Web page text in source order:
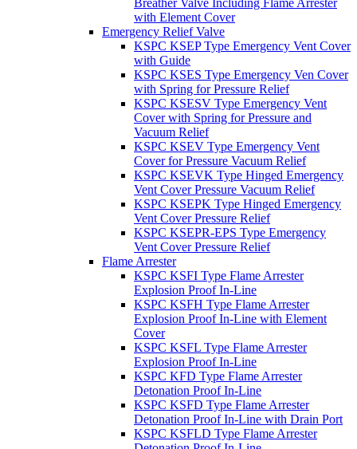
Breather Valve Including Flame Arrester
with Element Cover
Emergency Relief Valve
KSPC KSEP Type Emergency Vent Cover
with Guide
KSPC KSES Type Emergency Ven Cover
with Spring for Pressure Relief
KSPC KSESV Type Emergency Vent
Cover with Spring for Pressure and
Vacuum Relief
KSPC KSEV Type Emergency Vent
Cover for Pressure Vacuum Relief
KSPC KSEVK Type Hinged Emergency
Vent Cover Pressure Vacuum Relief
KSPC KSEPK Type Hinged Emergency
Vent Cover Pressure Relief
KSPC KSEPR-EPS Type Emergency
Vent Cover Pressure Relief
Flame Arrester
KSPC KSFI Type Flame Arrester
Explosion Proof In-Line
KSPC KSFH Type Flame Arrester
Explosion Proof In-Line with Element
Cover
KSPC KSFL Type Flame Arrester
Explosion Proof In-Line
KSPC KFD Type Flame Arrester
Detonation Proof In-Line
KSPC KSFD Type Flame Arrester
Detonation Proof In-Line with Drain Port
KSPC KSFLD Type Flame Arrester